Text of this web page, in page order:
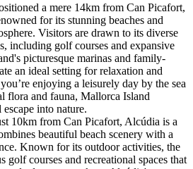
a mere 14km from Can Picafort,
for its stunning beaches and
Visitors are drawn to its diverse
including golf courses and expansive
picturesque marinas and family-
an ideal setting for relaxation and
enjoying a leisurely day by the sea
flora and fauna, Mallorca Island
into nature.
10km from Can Picafort, Alcúdia is a
beautiful beach scenery with a
Known for its outdoor activities, the
golf courses and recreational spaces that